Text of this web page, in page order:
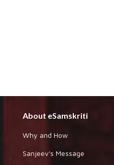
About eSamskriti
Why and How
Sanjeev's Message